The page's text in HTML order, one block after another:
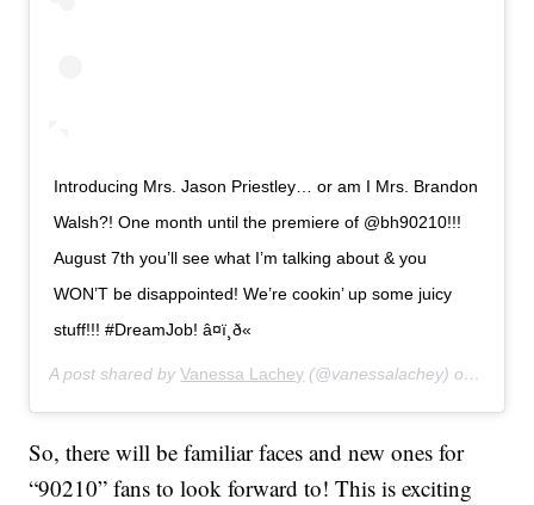
Introducing Mrs. Jason Priestley… or am I Mrs. Brandon
Walsh?! One month until the premiere of @bh90210!!!
August 7th you’ll see what I’m talking about & you
WON’T be disappointed! We’re cookin’ up some juicy
stuff!!! #DreamJob! â¤ï¸ð«
A post shared byVanessa Lachey (@vanessalachey) on
So, there will be familiar faces and new ones for
“90210” fans to look forward to! This is exciting